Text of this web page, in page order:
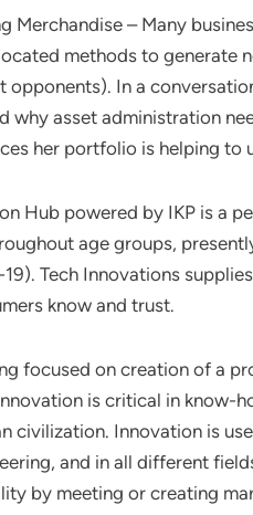
Merchandise – Many
methods to generate
opponents). In a
why asset administration
her portfolio is helping to
Hub powered by IKP is a
age groups,
Tech Innovations
know and trust.
focused on creation of a
is critical in know-
civilization. Innovation is
and in all different
by meeting or creating